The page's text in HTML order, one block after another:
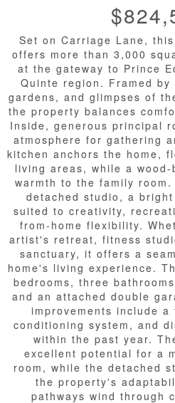
Set on Carriage Lane,
offers more than 3,000
at the gateway to Prince
Quinte region. Framed
gardens, and glimpses of
the property balances
Inside, generous principal
atmosphere for gathering
kitchen anchors the home,
living areas, while a
warmth to the family
detached studio, a
suited to creativity,
from-home flexibility.
artist's retreat, fitness
sanctuary, it offers a
home's living experience.
bedrooms, three
and an attached double
improvements include
conditioning system, and
within the past year.
excellent potential for a
room, while the detached
the property's
pathways wind through